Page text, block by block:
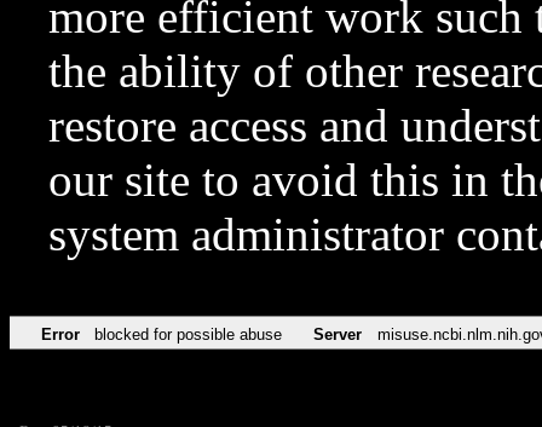
more efficient work such
the ability of other
restore access and
our site to avoid this in
system administrator
Error blocked for possible abuse Server